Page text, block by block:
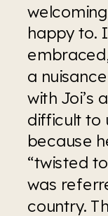
happy to.
a
with Joi’s
difficult to
because
“twisted
was
country.